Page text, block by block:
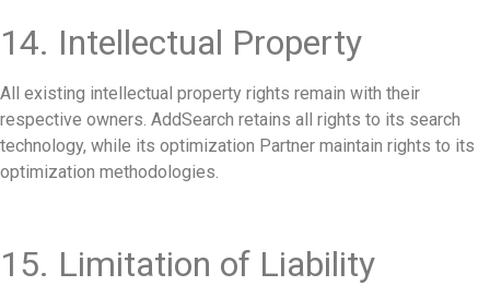
14. Intellectual Property
All existing intellectual property rights remain with their
respective owners. AddSearch retains all rights to its search
technology, while its optimization Partner maintain rights to its
optimization methodologies.
15. Limitation of Liability